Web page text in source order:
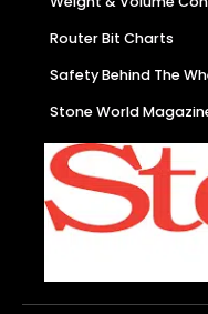
Router Bit Charts
Safety Behind The
Stone World